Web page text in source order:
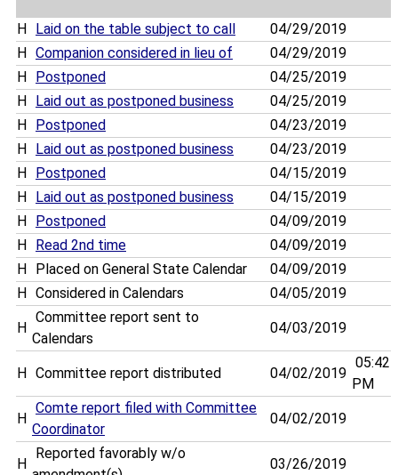
H Laid on the table subject to call
04/29/2019
H
Companion considered in lieu of
04/29/2019
H
Postponed
04/25/2019
H
Laid out as postponed business
04/25/2019
H
Postponed
04/23/2019
H
Laid out as postponed business
04/23/2019
H
Postponed
04/15/2019
H
Laid out as postponed business
04/15/2019
H
Postponed
04/09/2019
H
Read 2nd time
04/09/2019
H
Placed on General State Calendar
04/09/2019
H
Considered in Calendars 04/05/2019
H
Committee report sent to
Calendars
04/03/2019
H Committee report distributed 04/02/2019
05:42
PM
H
Comte report filed with Committee
Coordinator
04/02/2019
H
Reported favorably w/o
03/26/2019